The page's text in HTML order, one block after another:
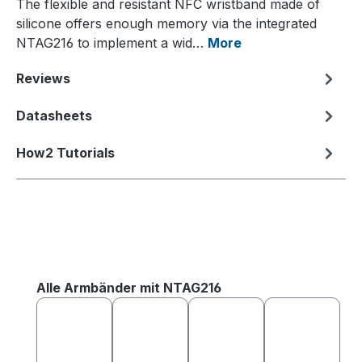
The flexible and resistant NFC wristband made of
silicone offers enough memory via the integrated
NTAG216 to implement a wid… More
Reviews
Datasheets
How2 Tutorials
Skip product gallery
Alle Armbänder mit NTAG216